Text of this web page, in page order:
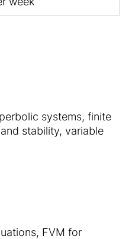
systems, finite
stability, variable
FVM for